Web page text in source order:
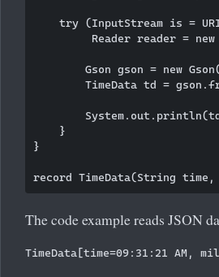
try (InputStream is =
Reader reader =
Gson gson = new
TimeData td =
    }
}
The code example reads JSON